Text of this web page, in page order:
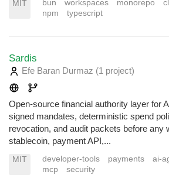
MIT bun workspaces monorepo
npm
typescript
Sardis
Efe Baran Durmaz (1 project)
Open-source financial authority layer for
signed mandates, deterministic spend
revocation, and audit packets before any
stablecoin, payment API,...
MIT developer-tools payments ai-
mcp
security